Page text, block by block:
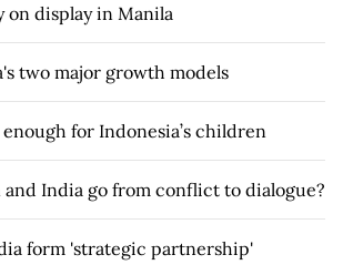
on display in Manila
two major growth models
for Indonesia’s children
and India go from conflict to dialogue?
form 'strategic partnership'